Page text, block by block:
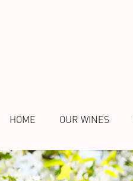
HOME OUR WINES